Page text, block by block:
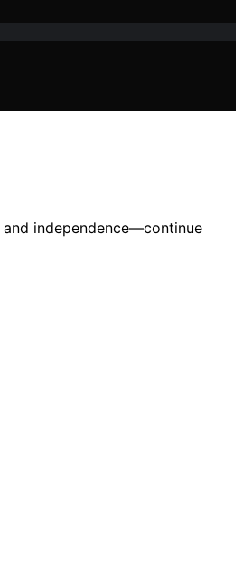
independence—continue